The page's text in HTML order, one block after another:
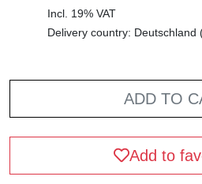
Incl. 19% VAT
Delivery country: Deutschland
ADD TO
Add to